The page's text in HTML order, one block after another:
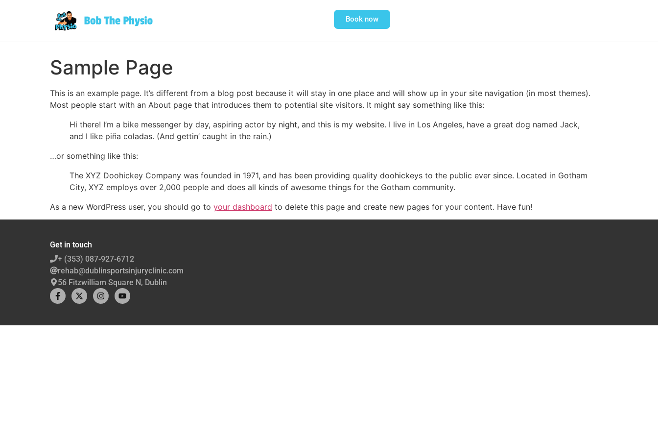
Book now
Sample Page
This is an example page. It’s different from a blog post because it will stay in one place and will show up in your site navigation (in most themes).
Most people start with an About page that introduces them to potential site visitors. It might say something like this:
Hi there! I’m a bike messenger by day, aspiring actor by night, and this is my website. I live in Los Angeles, have a great dog named Jack,
and I like piña coladas. (And gettin’ caught in the rain.)
…or something like this:
The XYZ Doohickey Company was founded in 1971, and has been providing quality doohickeys to the public ever since. Located in Gotham
City, XYZ employs over 2,000 people and does all kinds of awesome things for the Gotham community.
As a new WordPress user, you should go to your dashboard to delete this page and create new pages for your content. Have fun!
Get in touch
+ (353) 087-927-6712
rehab@dublinsportsinjuryclinic.com
56 Fitzwilliam Square N, Dublin